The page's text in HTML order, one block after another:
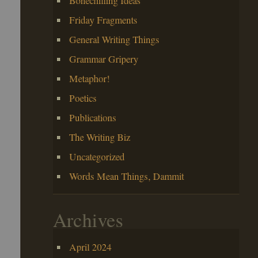
Friday Fragments
General Writing Things
Grammar Gripery
Metaphor!
Poetics
Publications
The Writing Biz
Uncategorized
Words Mean Things, Dammit
Archives
April 2024